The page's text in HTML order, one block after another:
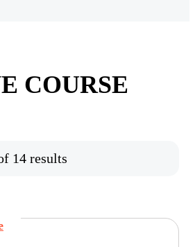
COURSE
14 results